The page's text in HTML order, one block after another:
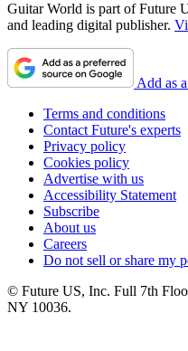
Guitar World is part of Future
and leading digital publisher.
Add as
Terms and conditions
Contact Future's experts
Privacy policy
Cookies policy
Advertise with us
Accessibility Statement
Subscribe
About us
Careers
Do not sell or share my
© Future US, Inc. Full 7th
NY 10036.